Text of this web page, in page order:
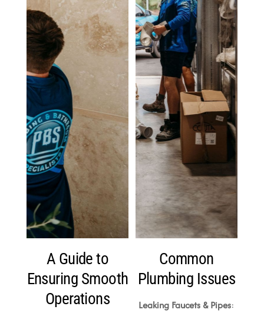
A Guide to
Ensuring Smooth
Operations
Common
Plumbing Issues
Leaking Faucets & Pipes: